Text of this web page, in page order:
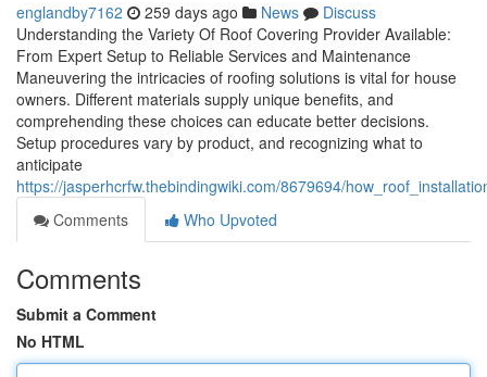
englandby7162 259 days ago News
Discuss
Understanding the Variety Of Roof Covering Provider Available:
From Expert Setup to Reliable Services and Maintenance
Maneuvering the intricacies of roofing solutions is vital for house
owners. Different materials supply unique benefits, and
comprehending these choices can educate better decisions.
Setup procedures vary by product, and recognizing what to
anticipate
https://jasperhcrfw.thebindingwiki.com/8679694/
Comments
Who Upvoted
Comments
Submit a Comment
No HTML